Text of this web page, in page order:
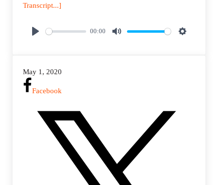
Transcript...]
y
00:00
M
S
May 1, 2020
Facebook